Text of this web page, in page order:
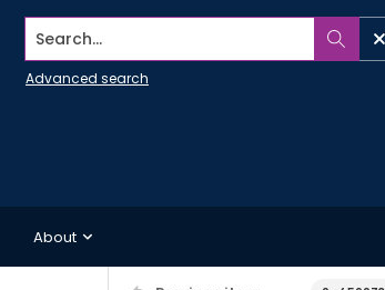
Search...
Advanced search
About